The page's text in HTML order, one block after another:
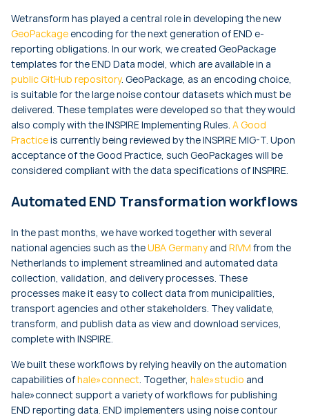
Wetransform has played a central role in developing the new
GeoPackage encoding for the next generation of END e-
reporting obligations. In our work, we created GeoPackage
templates for the END Data model, which are available in a
public GitHub repository. GeoPackage, as an encoding choice,
is suitable for the large noise contour datasets which must be
delivered. These templates were developed so that they would
also comply with the INSPIRE Implementing Rules. A Good
Practiceis currently being reviewed by the INSPIRE MIG-T. Upon
acceptance of the Good Practice, such GeoPackages will be
considered compliant with the data specifications of INSPIRE.
Automated END Transformation workflows
In the past months, we have worked together with several
national agencies such as theUBA Germanyand RIVM from the
Netherlands to implement streamlined and automated data
collection, validation, and delivery processes. These
processes make it easy to collect data from municipalities,
transport agencies and other stakeholders. They validate,
transform, and publish data as view and download services,
complete with INSPIRE.
We built these workflows by relying heavily on the automation
capabilities ofhale»connect. Together, hale»studio and
hale»connect support a variety of workflows for publishing
END reporting data. END implementers using noise contour